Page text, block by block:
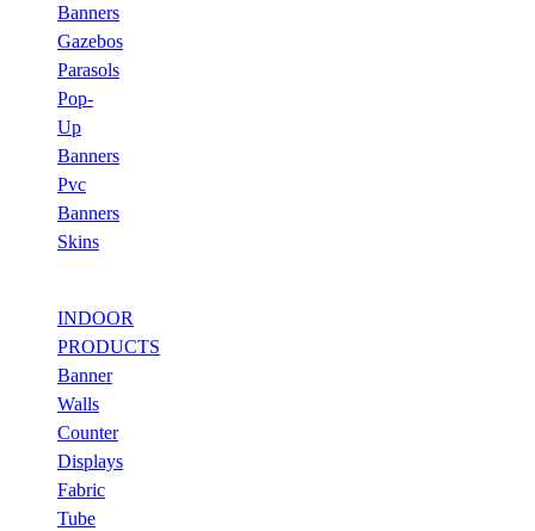
Banners
Gazebos
Parasols
Pop-
Up
Banners
Pvc
Banners
Skins
INDOOR
PRODUCTS
Banner
Walls
Counter
Displays
Fabric
Tube